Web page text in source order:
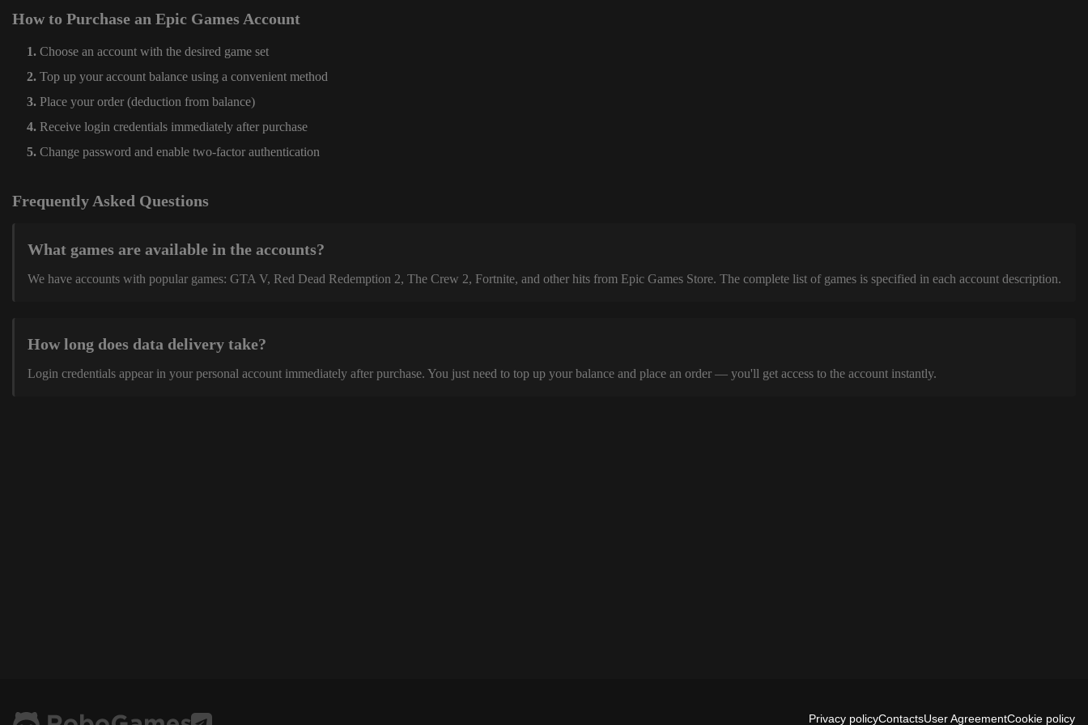
How to Purchase an Epic Games Account
Choose an account with the desired game set
Top up your account balance using a convenient method
Place your order (deduction from balance)
Receive login credentials immediately after purchase
Change password and enable two-factor authentication
Frequently Asked Questions
What games are available in the accounts?
We have accounts with popular games: GTA V, Red Dead Redemption 2, The Crew 2, Fortnite, and other hits from Epic Games Store. The complete list of games is specified in each account description.
How long does data delivery take?
Login credentials appear in your personal account immediately after purchase. You just need to top up your balance and place an order — you'll get access to the account instantly.
Privacy policyContactsUser AgreementCookie policy